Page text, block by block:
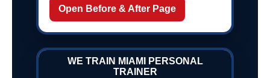
Open Before & After Page
WE TRAIN MIAMI PERSONAL
TRAINER